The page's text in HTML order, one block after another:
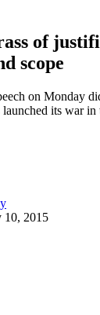
of
scope
on Monday
launched its war
10, 2015